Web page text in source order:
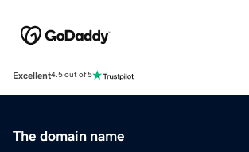
Excellent4.5 out of 5
The domain name